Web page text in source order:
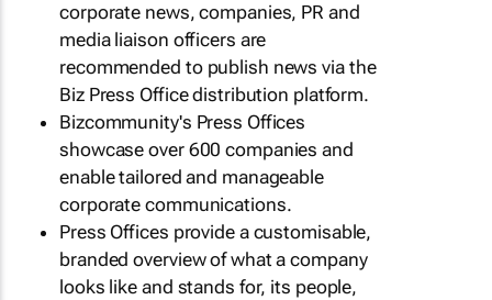
corporate news, companies, PR and
media liaison officers are
recommended to publish news via the
Biz Press Office distribution platform.
Bizcommunity's Press Offices
showcase over 600 companies and
enable tailored and manageable
corporate communications.
Press Offices provide a customisable,
branded overview of what a company
looks like and stands for, its people,